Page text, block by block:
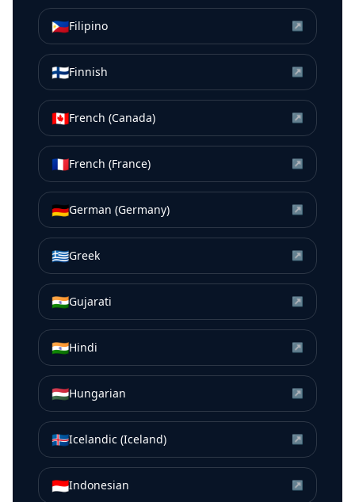
🇵🇭Filipino ↗
🇫🇮Finnish ↗
🇨🇦French (Canada) ↗
🇫🇷French (France) ↗
🇩🇪German (Germany) ↗
🇬🇷Greek ↗
🇮🇳Gujarati ↗
🇮🇳Hindi ↗
🇭🇺Hungarian ↗
🇮🇸Icelandic (Iceland) ↗
🇮🇩Indonesian ↗